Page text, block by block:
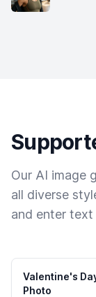
Our AI image
all diverse
and enter text
Valentine's
Photo